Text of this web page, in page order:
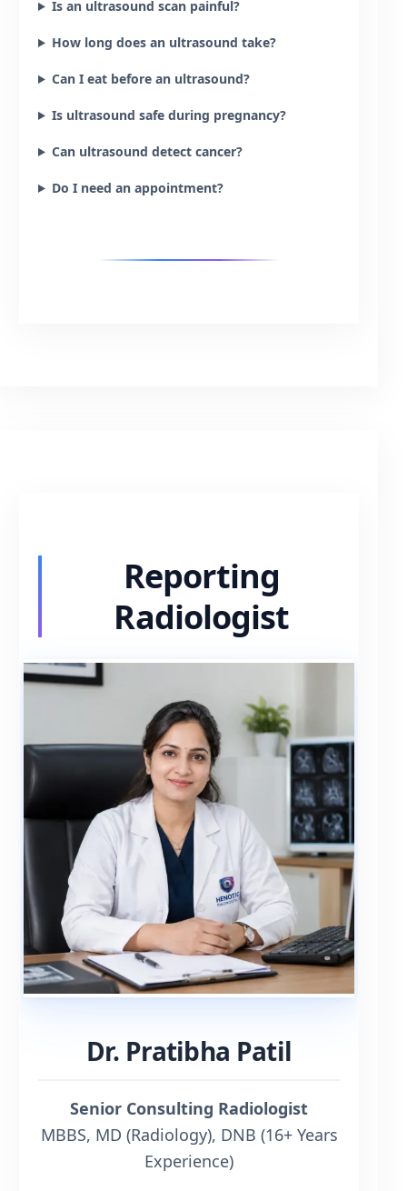
Is an ultrasound scan painful?
How long does an ultrasound take?
Can I eat before an ultrasound?
Is ultrasound safe during pregnancy?
Can ultrasound detect cancer?
Do I need an appointment?
Reporting
Radiologist
Dr. Pratibha Patil
Senior Consulting Radiologist
MBBS, MD (Radiology), DNB (16+ Years
Experience)